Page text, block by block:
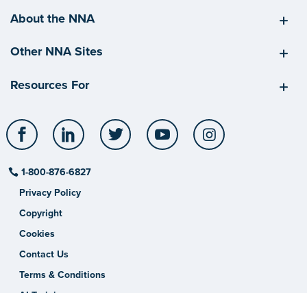
About the NNA
Other NNA Sites
Resources For
Facebook LinkedIn Twitter YouTube
1-800-876-6827
Privacy Policy
Copyright
Cookies
Contact Us
Terms & Conditions